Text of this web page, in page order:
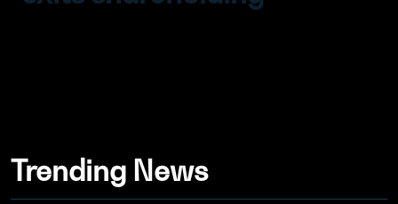
Trending News